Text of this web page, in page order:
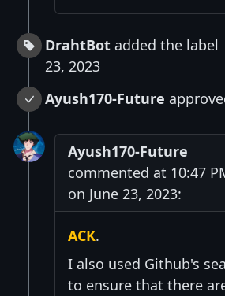
DrahtBot added the label
23, 2023
Ayush170-Future
Ayush170-Future
commented at 10:47
on June 23, 2023:
ACK.
I also used Github's
to ensure that there